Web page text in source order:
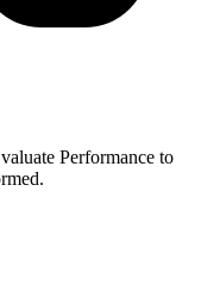
Performance to